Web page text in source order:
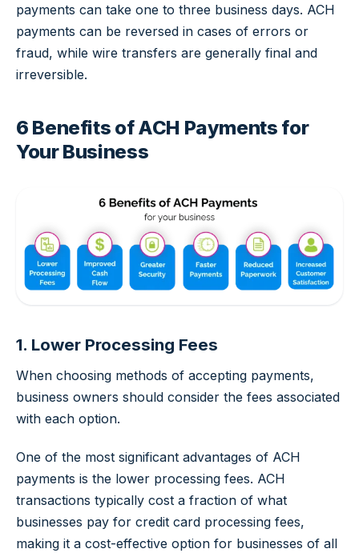
payments can take one to three business days. ACH
payments can be reversed in cases of errors or
fraud, while wire transfers are generally final and
irreversible.
6 Benefits of ACH Payments for
Your Business
1. Lower Processing Fees
When choosing methods of accepting payments,
business owners should consider the fees associated
with each option.
One of the most significant advantages of ACH
payments is the lower processing fees. ACH
transactions typically cost a fraction of what
businesses pay for credit card processing fees,
making it a cost-effective option for businesses of all